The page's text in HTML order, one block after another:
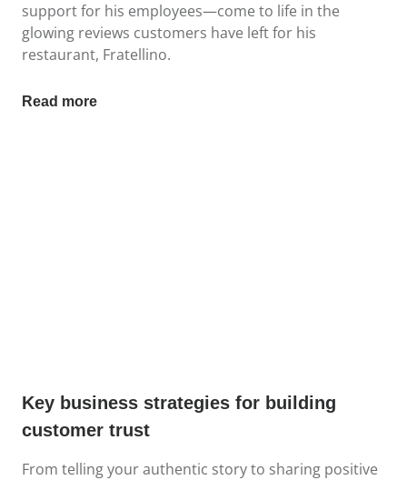
support for his employees—come to life in the
glowing reviews customers have left for his
restaurant, Fratellino.
Read more
Key business strategies for building
customer trust
From telling your authentic story to sharing positive